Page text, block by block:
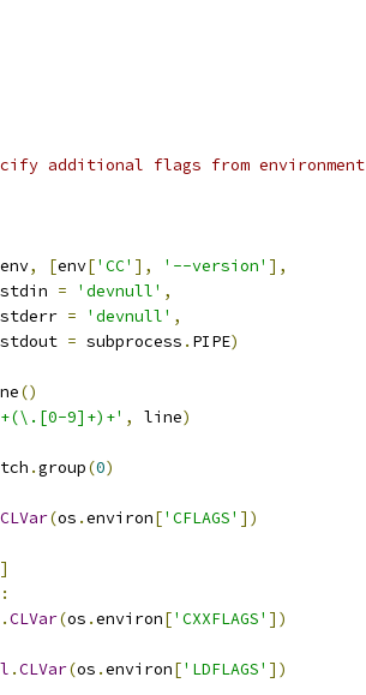
additional flags from environment
env, [env['CC' ], '--version' ],
= 'devnull' ,
= 'devnull' ,
= subprocess . PIPE)
()
9]+)+' , line)
.group(0)
CLVar(os .environ['CFLAGS' ])
]
.CLVar(os .environ['CXXFLAGS' ])
.CLVar(os .environ['LDFLAGS' ])